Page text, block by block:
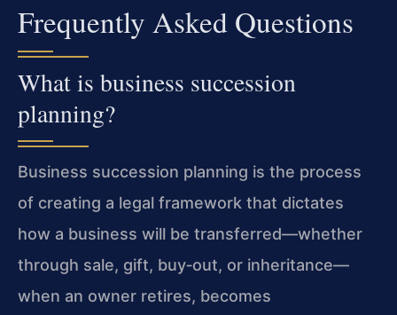
Frequently Asked Questions
What is business succession
planning?
Business succession planning is the process
of creating a legal framework that dictates
how a business will be transferred—whether
through sale, gift, buy‑out, or inheritance—
when an owner retires, becomes